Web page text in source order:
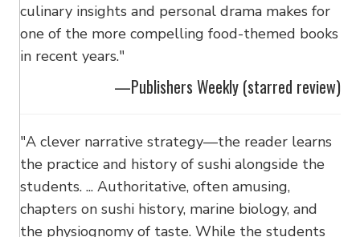
culinary insights and personal drama makes for
one of the more compelling food-themed books
in recent years."
—Publishers Weekly (starred review)
"A clever narrative strategy—the reader learns
the practice and history of sushi alongside the
students. ... Authoritative, often amusing,
chapters on sushi history, marine biology, and
the physiognomy of taste. While the students